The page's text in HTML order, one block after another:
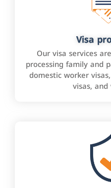
Visa
Our visa services
processing family and
domestic worker
visas,